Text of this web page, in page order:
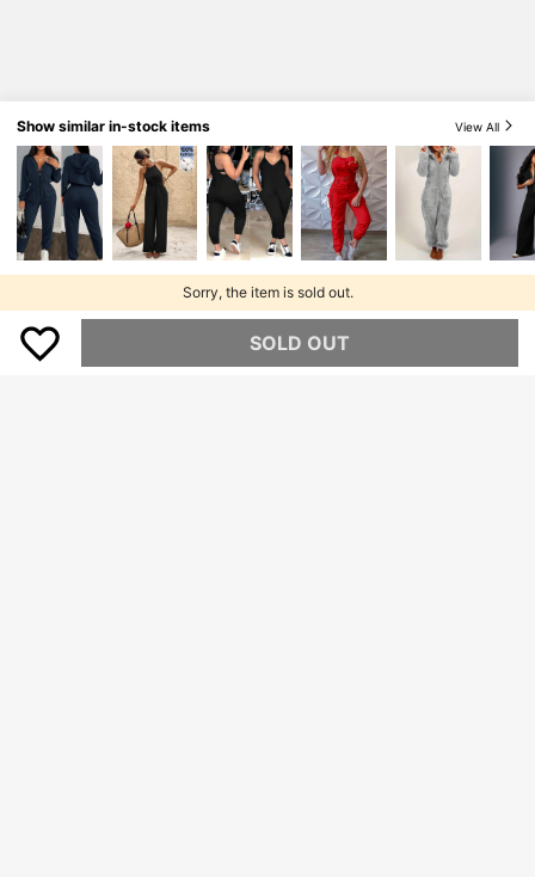
Sorry, the item is sold out.
Show similar in-stock items View All
SOLD OUT